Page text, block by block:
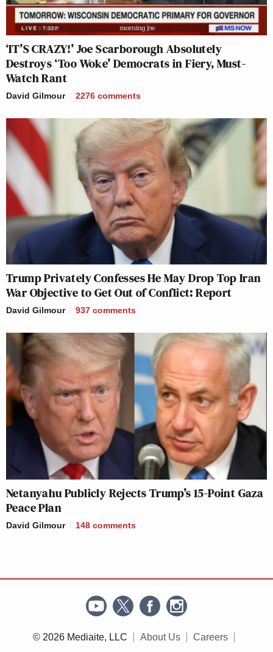
‘IT’S CRAZY!’ Joe Scarborough Absolutely
Destroys ‘Too Woke’ Democrats in Fiery, Must-
Watch Rant
David Gilmour 2276 comments
Trump Privately Confesses He May Drop Top Iran
War Objective to Get Out of Conflict: Report
David Gilmour 937 comments
Netanyahu Publicly Rejects Trump’s 15-Point Gaza
Peace Plan
David Gilmour 148 comments
© 2026 Mediaite, LLC About Us Careers